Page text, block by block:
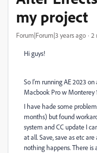
my project
Forum|Forum|3 years ago 2
Hi guys!
So I'm running AE 2023
Macbook Pro w Monterey
I have hade some
months) but found
system and CC update I
at all. Save, save as etc
nothing happens. There